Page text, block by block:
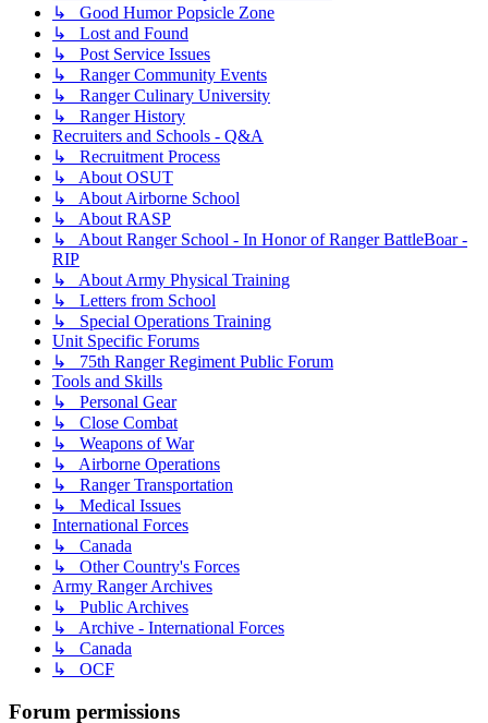
↳ Good Humor Popsicle Zone
↳ Lost and Found
↳ Post Service Issues
↳ Ranger Community Events
↳ Ranger Culinary University
↳ Ranger History
Recruiters and Schools - Q&A
↳ Recruitment Process
↳ About OSUT
↳ About Airborne School
↳ About RASP
↳ About Ranger School - In Honor of Ranger BattleBoar -
RIP
↳ About Army Physical Training
↳ Letters from School
↳ Special Operations Training
Unit Specific Forums
↳ 75th Ranger Regiment Public Forum
Tools and Skills
↳ Personal Gear
↳ Close Combat
↳ Weapons of War
↳ Airborne Operations
↳ Ranger Transportation
↳ Medical Issues
International Forces
↳ Canada
↳ Other Country's Forces
Army Ranger Archives
↳ Public Archives
↳ Archive - International Forces
↳ Canada
↳ OCF
Forum permissions